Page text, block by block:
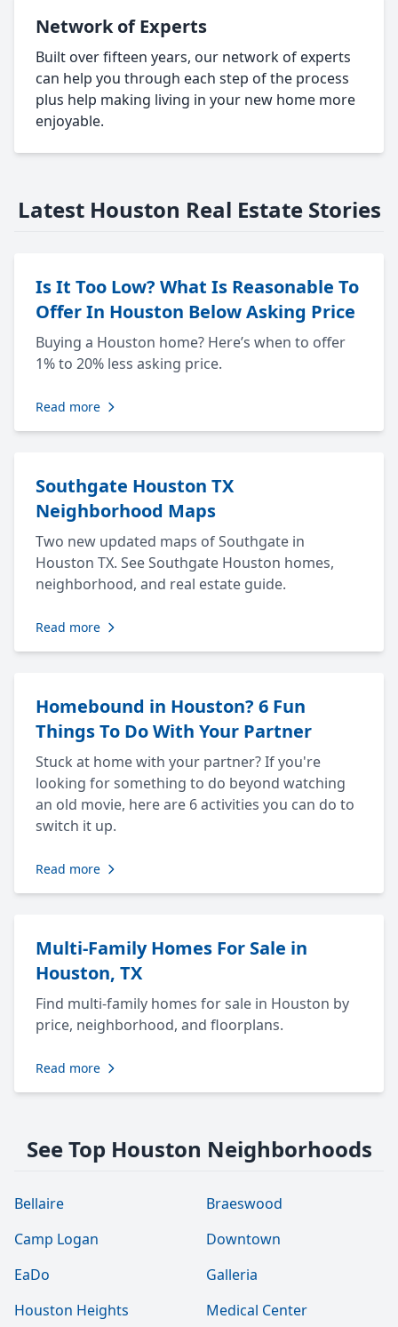
Network of Experts
Built over fifteen years, our network of experts
can help you through each step of the process
plus help making living in your new home more
enjoyable.
Latest Houston Real Estate Stories
Is It Too Low? What Is Reasonable To
Offer In Houston Below Asking Price
Buying a Houston home? Here’s when to offer
1% to 20% less asking price.
Read more
Southgate Houston TX
Neighborhood Maps
Two new updated maps of Southgate in
Houston TX. See Southgate Houston homes,
neighborhood, and real estate guide.
Read more
Homebound in Houston? 6 Fun
Things To Do With Your Partner
Stuck at home with your partner? If you're
looking for something to do beyond watching
an old movie, here are 6 activities you can do to
switch it up.
Read more
Multi-Family Homes For Sale in
Houston, TX
Find multi-family homes for sale in Houston by
price, neighborhood, and floorplans.
Read more
See Top Houston Neighborhoods
Bellaire
Braeswood
Camp Logan
Downtown
EaDo
Galleria
Houston Heights
Medical Center